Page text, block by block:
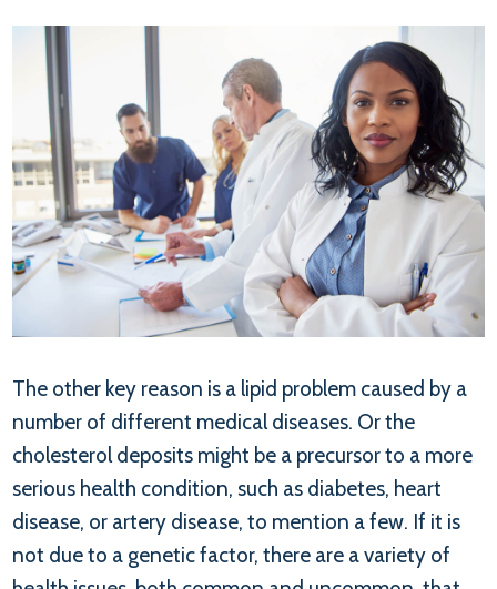
The other key reason is a lipid problem caused by a
number of different medical diseases. Or the
cholesterol deposits might be a precursor to a more
serious health condition, such as diabetes, heart
disease, or artery disease, to mention a few. If it is
not due to a genetic factor, there are a variety of